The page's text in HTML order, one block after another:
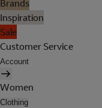
Brands
Inspiration
Sale
Customer Service
Account
Women
Clothing